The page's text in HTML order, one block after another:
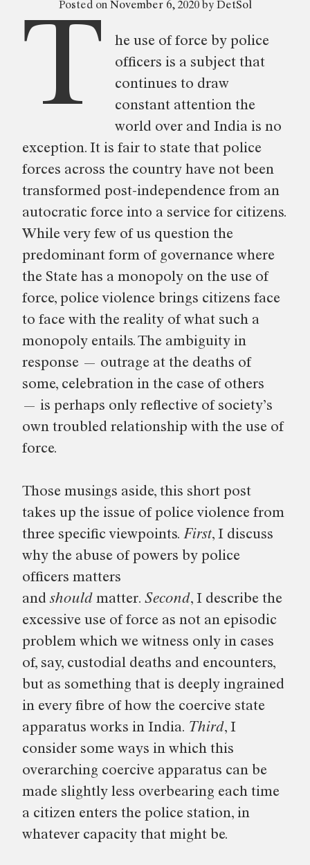
Manjesh”
Posted on November 6, 2020by DetSol
T
he use of force by police
officers is a subject that
continues to draw
constant attention the
world over and India is no
exception. It is fair to state that police
forces across the country have not been
transformed post-independence from an
autocratic force into a service for citizens.
While very few of us question the
predominant form of governance where
the State has a monopoly on the use of
force, police violence brings citizens face
to face with the reality of what such a
monopoly entails. The ambiguity in
response — outrage at the deaths of
some, celebration in the case of others
— is perhaps only reflective of society’s
own troubled relationship with the use of
force.
Those musings aside, this short post
takes up the issue of police violence from
three specific viewpoints. First, I discuss
why the abuse of powers by police
officers matters
and should matter. Second, I describe the
excessive use of force as not an episodic
problem which we witness only in cases
of, say, custodial deaths and encounters,
but as something that is deeply ingrained
in every fibre of how the coercive state
apparatus works in India. Third, I
consider some ways in which this
overarching coercive apparatus can be
made slightly less overbearing each time
a citizen enters the police station, in
whatever capacity that might be.